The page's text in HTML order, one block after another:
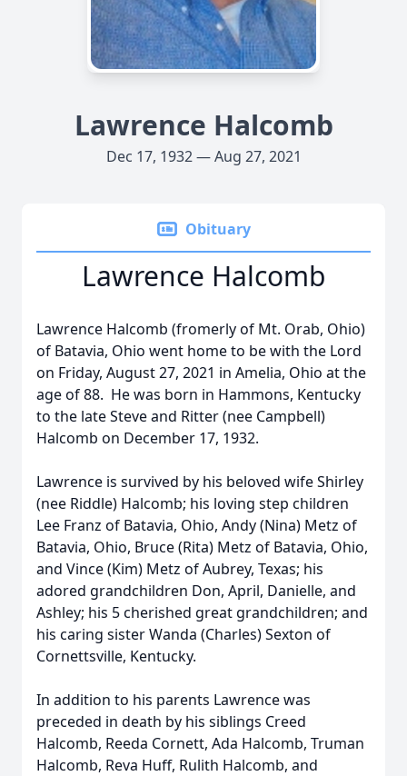
Lawrence Halcomb
Dec 17, 1932 — Aug 27, 2021
Obituary
Lawrence Halcomb
Lawrence Halcomb (fromerly of Mt. Orab, Ohio)
of Batavia, Ohio went home to be with the Lord
on Friday, August 27, 2021 in Amelia, Ohio at the
age of 88. He was born in Hammons, Kentucky
to the late Steve and Ritter (nee Campbell)
Halcomb on December 17, 1932.
Lawrence is survived by his beloved wife Shirley
(nee Riddle) Halcomb; his loving step children
Lee Franz of Batavia, Ohio, Andy (Nina) Metz of
Batavia, Ohio, Bruce (Rita) Metz of Batavia, Ohio,
and Vince (Kim) Metz of Aubrey, Texas; his
adored grandchildren Don, April, Danielle, and
Ashley; his 5 cherished great grandchildren; and
his caring sister Wanda (Charles) Sexton of
Cornettsville, Kentucky.
In addition to his parents Lawrence was
preceded in death by his siblings Creed
Halcomb, Reeda Cornett, Ada Halcomb, Truman
Halcomb, Reva Huff, Rulith Halcomb, and